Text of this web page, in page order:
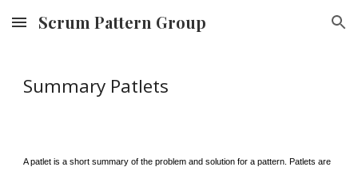
Skip to main content Skip to navigation
Scrum Pattern Group
Summary Patlets
A patlet is a short summary of the problem and solution for a pattern. Patlets are